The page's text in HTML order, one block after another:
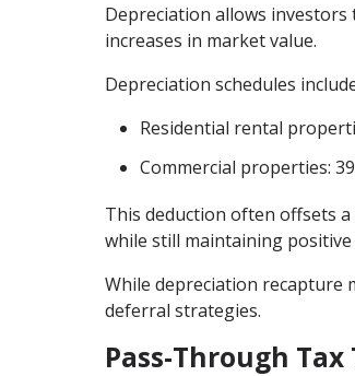
Depreciation allows
increases in market value.
Depreciation schedules
Residential rental
Commercial properties:
This deduction often offsets
while still maintaining positive
While depreciation recapture
deferral strategies.
Pass-Through